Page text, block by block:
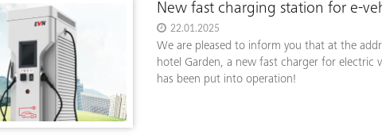
New fast charging station for e-
22.01.2025
We are pleased to inform you that at the
hotel Garden, a new fast charger for electric
has been put into operation!